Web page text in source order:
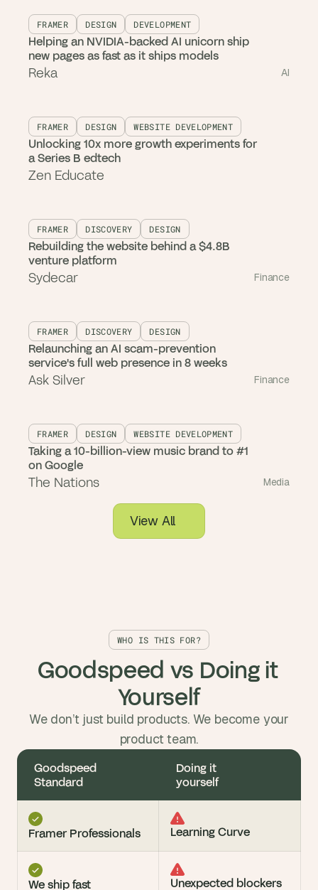
FRAMER DESIGN DEVELOPMENT
Helping an NVIDIA-backed AI unicorn ship
new pages as fast as it ships models
Reka AI
FRAMER DESIGN WEBSITE DEVELOPMENT
Unlocking 10x more growth experiments for
a Series B edtech
Zen Educate
FRAMER DISCOVERY DESIGN
Rebuilding the website behind a $4.8B
venture platform
Sydecar Finance
FRAMER DISCOVERY DESIGN
Relaunching an AI scam-prevention
service's full web presence in 8 weeks
Ask Silver Finance
FRAMER DESIGN WEBSITE DEVELOPMENT
Taking a 10-billion-view music brand to #1
on Google
The Nations Media
View All
WHO IS THIS FOR?
Goodspeed vs Doing it
Yourself
We don’t just build products. We become your
product team.
Goodspeed
Standard
Doing it
yourself
Framer Professionals Learning Curve
We ship fast Unexpected blockers